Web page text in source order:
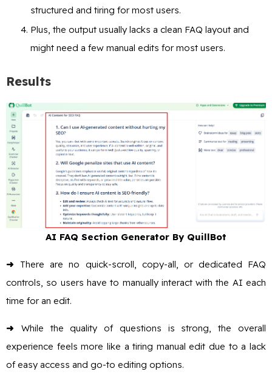
structured and tiring for most users.
Plus, the output usually lacks a clean FAQ layout and
might need a few manual edits for most users.
Results
AI FAQ Section Generator By QuillBot
➜ There are no quick-scroll, copy-all, or dedicated FAQ
controls, so users have to manually interact with the AI each
time for an edit.
➜ While the quality of questions is strong, the overall
experience feels more like a tiring manual edit due to a lack
of easy access and go-to editing options.